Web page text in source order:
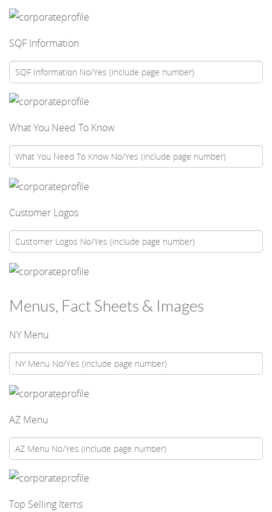
SQF Information
What You Need To Know
Customer Logos
Menus, Fact Sheets & Images
NY Menu
AZ Menu
Top Selling Items